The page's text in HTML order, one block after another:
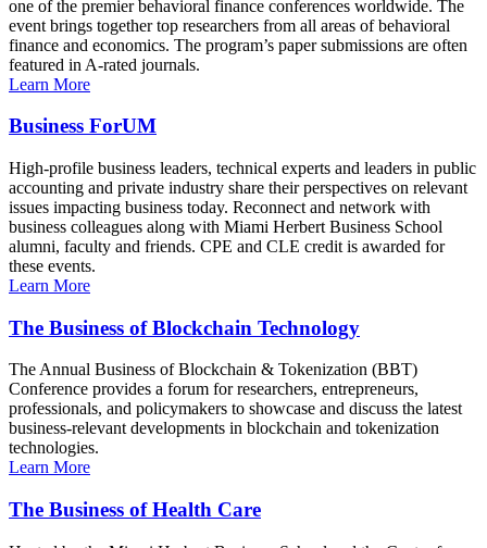
one of the premier behavioral finance conferences worldwide. The
event brings together top researchers from all areas of behavioral
finance and economics. The program’s paper submissions are often
featured in A-rated journals.
Learn More
Business ForUM
High-profile business leaders, technical experts and leaders in public
accounting and private industry share their perspectives on relevant
issues impacting business today. Reconnect and network with
business colleagues along with Miami Herbert Business School
alumni, faculty and friends. CPE and CLE credit is awarded for
these events.
Learn More
The Business of Blockchain Technology
The Annual Business of Blockchain & Tokenization (BBT)
Conference provides a forum for researchers, entrepreneurs,
professionals, and policymakers to showcase and discuss the latest
business-relevant developments in blockchain and tokenization
technologies.
Learn More
The Business of Health Care